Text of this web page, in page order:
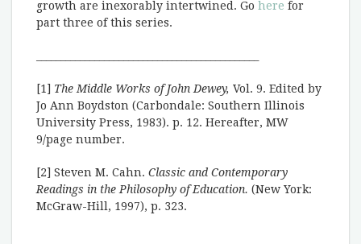
growth are inexorably intertwined. Go here for
part three of this series.
[1] The Middle Works of John Dewey, Vol. 9. Edited by
Jo Ann Boydston (Carbondale: Southern Illinois
University Press, 1983). p. 12. Hereafter, MW
9/page number.
[2] Steven M. Cahn. Classic and Contemporary
Readings in the Philosophy of Education. (New York:
McGraw-Hill, 1997), p. 323.